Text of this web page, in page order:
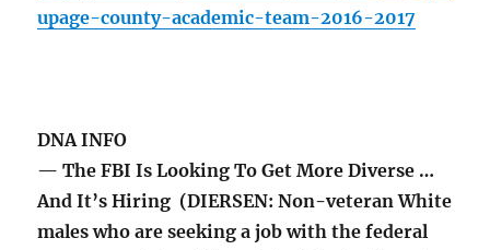
upage-county-academic-team-2016-2017
DNA INFO
— The FBI Is Looking To Get More Diverse …
And It’s Hiring (DIERSEN: Non-veteran White
males who are seeking a job with the federal